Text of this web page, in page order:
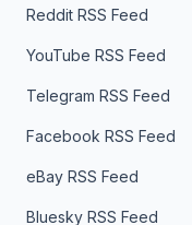
Reddit RSS Feed
YouTube RSS Feed
Telegram RSS Feed
Facebook RSS Feed
eBay RSS Feed
Bluesky RSS Feed